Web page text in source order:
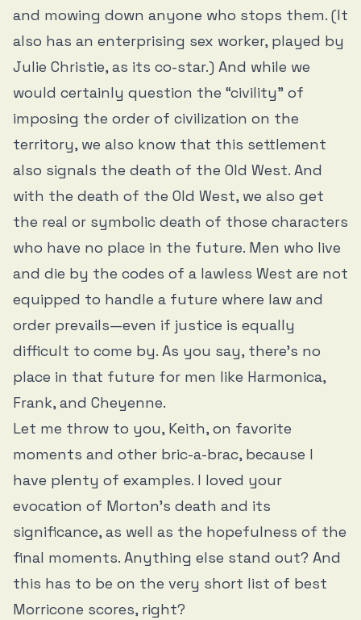
and mowing down anyone who stops them. (It
also has an enterprising sex worker, played by
Julie Christie, as its co-star.) And while we
would certainly question the “civility” of
imposing the order of civilization on the
territory, we also know that this settlement
also signals the death of the Old West. And
with the death of the Old West, we also get
the real or symbolic death of those characters
who have no place in the future. Men who live
and die by the codes of a lawless West are not
equipped to handle a future where law and
order prevails—even if justice is equally
difficult to come by. As you say, there’s no
place in that future for men like Harmonica,
Frank, and Cheyenne.
Let me throw to you, Keith, on favorite
moments and other bric-a-brac, because I
have plenty of examples. I loved your
evocation of Morton’s death and its
significance, as well as the hopefulness of the
final moments. Anything else stand out? And
this has to be on the very short list of best
Morricone scores, right?